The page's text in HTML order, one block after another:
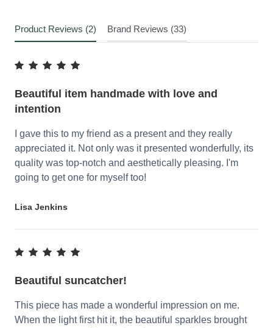
Product Reviews (2) Brand Reviews (33)
Beautiful item handmade with love and
intention
I gave this to my friend as a present and they really
appreciated it. Not only was it presented wonderfully, its
quality was top-notch and aesthetically pleasing. I'm
going to get one for myself too!
Lisa Jenkins
Beautiful suncatcher!
This piece has made a wonderful impression on me.
When the light first hit it, the beautiful sparkles brought